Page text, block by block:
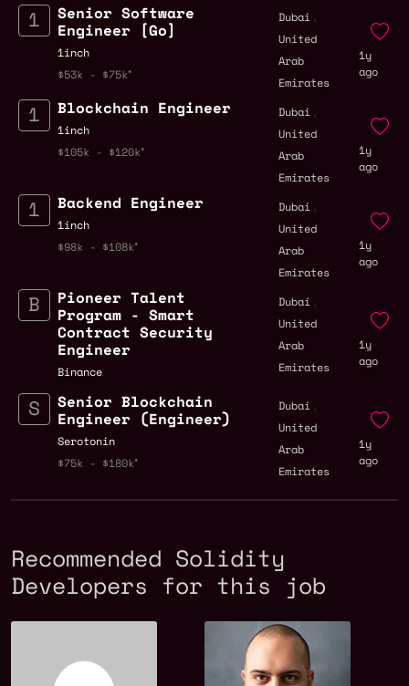
Senior Software
Engineer [Go]
1inch
$53k - $75k
Dubai ,
United
Arab
Emirates
1y
ago
Blockchain Engineer
1inch
$105k - $120k
Dubai ,
United
Arab
Emirates
1y
ago
Backend Engineer
1inch
$98k - $108k
Dubai ,
United
Arab
Emirates
1y
ago
Pioneer Talent
Program - Smart
Contract Security
Engineer
Binance
Dubai ,
United
Arab
Emirates
1y
ago
Senior Blockchain
Engineer (Engineer)
Serotonin
$75k - $180k
Dubai ,
United
Arab
Emirates
1y
ago
Recommended Solidity
Developers for this job